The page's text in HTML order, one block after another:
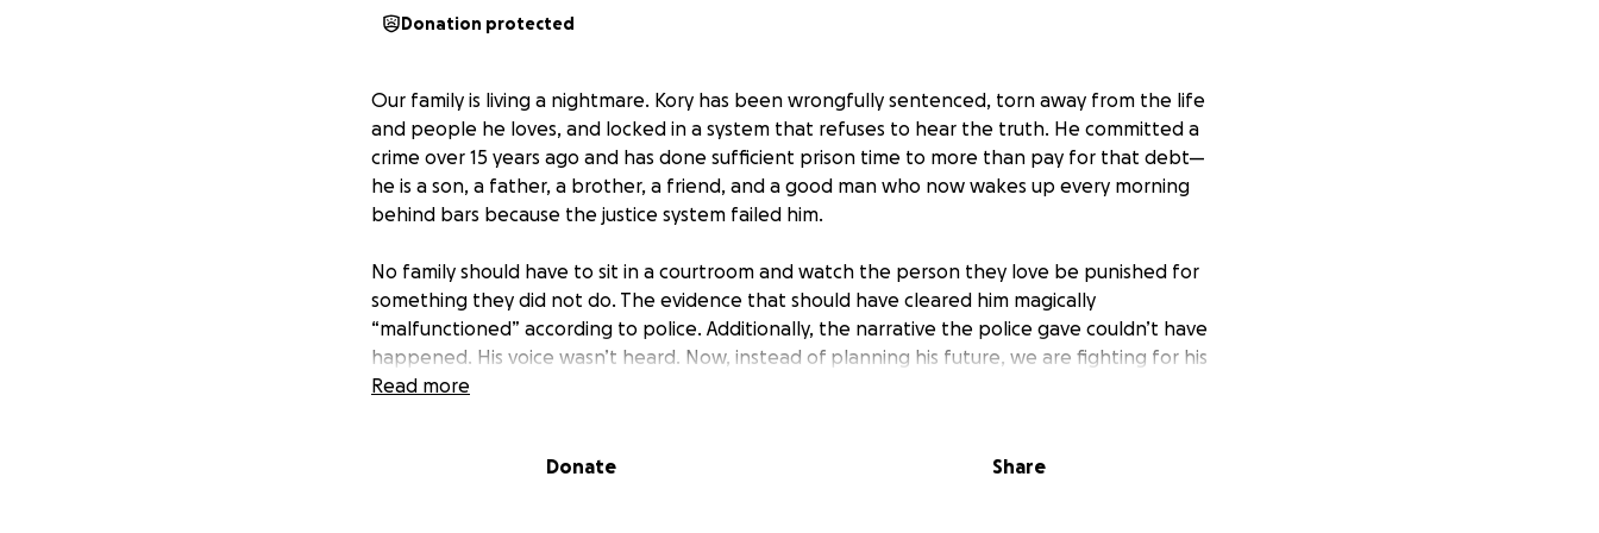
Donation protected
Our family is living a nightmare. Kory has been wrongfully sentenced, torn away from the life
and people he loves, and locked in a system that refuses to hear the truth. He committed a
crime over 15 years ago and has done sufficient prison time to more than pay for that debt—
he is a son, a father, a brother, a friend, and a good man who now wakes up every morning
behind bars because the justice system failed him.
No family should have to sit in a courtroom and watch the person they love be punished for
something they did not do. The evidence that should have cleared him magically
“malfunctioned” according to police. Additionally, the narrative the police gave couldn’t have
happened. His voice wasn’t heard. Now, instead of planning his future, we are fighting for his
freedom.
The appeals process is long, grueling, and brutally expensive. At the moment we are just trying
Read more
Donate Share